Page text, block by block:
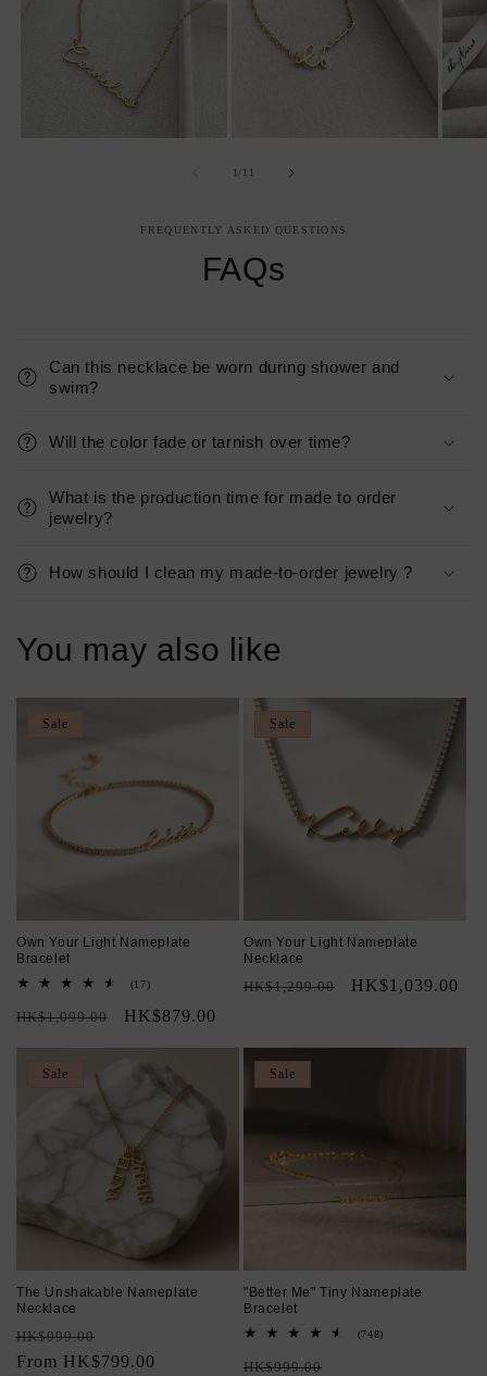
1/of
11
FREQUENTLY ASKED QUESTIONS
FAQs
Can this necklace be worn during shower and
swim?
Will the color fade or tarnish over time?
What is the production time for made to order
jewelry?
How should I clean my made-to-order jewelry ?
You may also like
Sale
Own Your Light Nameplate
Bracelet
(17)17
reviews
Regular
HK$1,099.00
Sale
HK$879.00
Sale
Own Your Light Nameplate
Necklace
Regular
HK$1,299.00
Sale
HK$1,039.00
Sale
The Unshakable Nameplate
Necklace
Regular
price
HK$999.00
price
From HK$799.00
Sale
"Better Me" Tiny Nameplate
Bracelet
(748)
Regular
HK$999.00